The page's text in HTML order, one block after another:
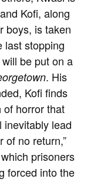
Kofi, along
boys, is taken
stopping
be put on a
. His
Kofi finds
of horror that
inevitably lead
of no return,”
prisoners
forced into the